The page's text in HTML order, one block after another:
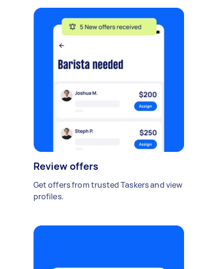
Review offers
Get offers from trusted Taskers and view
profiles.